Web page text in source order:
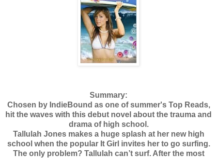
Summary:
Chosen by IndieBound as one of summer's Top Reads,
hit the waves with this debut novel about the trauma and
drama of high school.
Tallulah Jones makes a huge splash at her new high
school when the popular It Girl invites her to go surfing.
The only problem? Tallulah can’t surf. After the most